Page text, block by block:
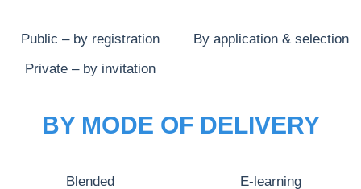
Public – by registration By application & selection
Private – by invitation
BY MODE OF DELIVERY
Blended E-learning